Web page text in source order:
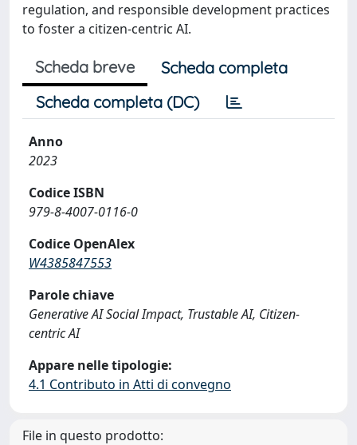
regulation, and responsible development practices
to foster a citizen-centric AI.
Scheda breve
Scheda completa
Scheda completa (DC)
Anno
2023
Codice ISBN
979-8-4007-0116-0
Codice OpenAlex
W4385847553
Parole chiave
Generative AI Social Impact, Trustable AI, Citizen-
centric AI
Appare nelle tipologie:
4.1 Contributo in Atti di convegno
File in questo prodotto: